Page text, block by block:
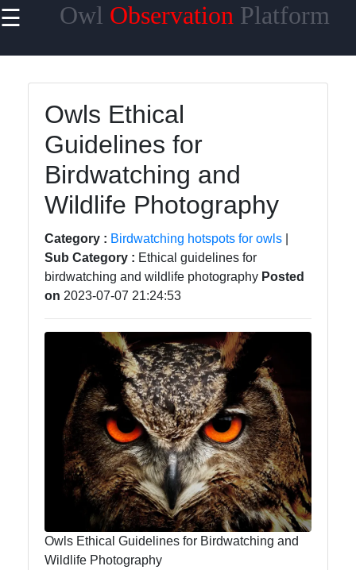
☰ Owl Observation Platform
Useful links
Home
Owl Species
Owl Habitats
Owl Behavior
and
Owl Breeding
and Nesting
Observation
Owl Diet
Feeding
Migration
Owls Ethical
Guidelines for
Birdwatching and
Wildlife Photography
Category : Birdwatching hotspots for owls
Sub Category : Ethical guidelines for
birdwatching and wildlife photography Posted
on 2023-07-07 21:24:53
Owls Ethical Guidelines for Birdwatching and
Wildlife Photography